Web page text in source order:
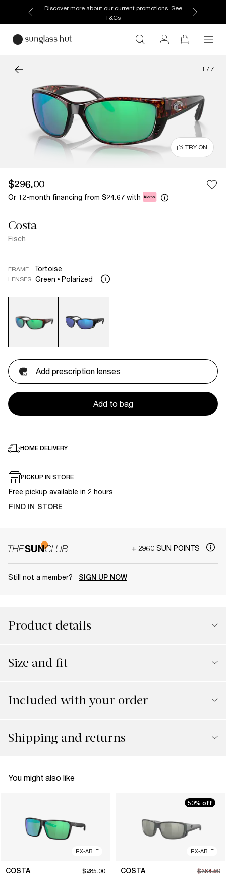
Discover more about our current promotions. See
T&Cs
1 / 7
TRY ON
$296.00
Or 12-month financing from $24.67 with
Costa
Fisch
FRAME Tortoise
LENSES Green Polarized
Add prescription lenses
Add to bag
HOME DELIVERY
PICKUP IN STORE
Free pickup available in 2 hours
FIND IN STORE
+ 2960 SUN POINTS
Still not a member? SIGN UP NOW
Product details
Size and fit
Included with your order
Shipping and returns
You might also like
RX-ABLE
COSTA $285.00
50% off
RX-ABLE
COSTA $154.50
$309.00